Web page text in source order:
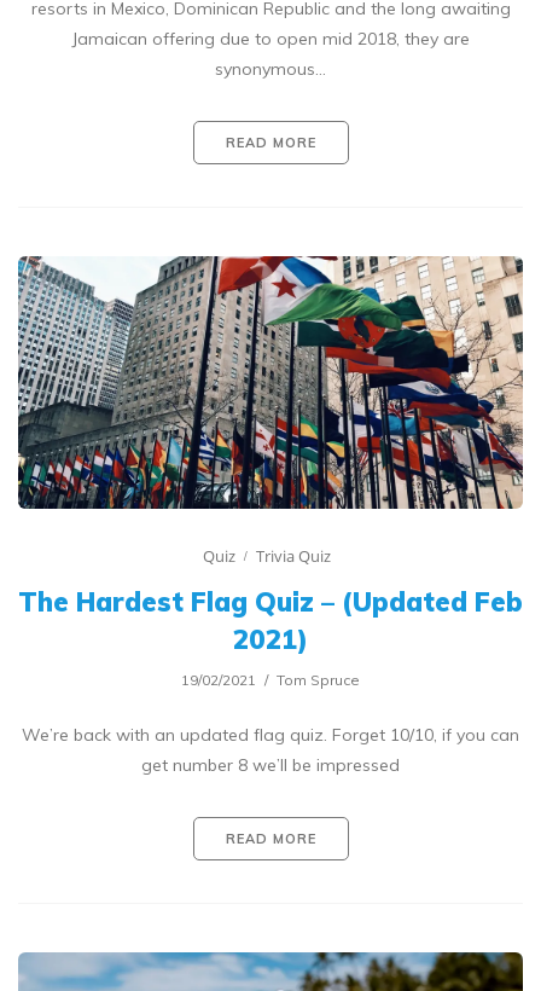
resorts in Mexico, Dominican Republic and the long awaiting
Jamaican offering due to open mid 2018, they are
synonymous…
READ MORE
Quiz Trivia Quiz
The Hardest Flag Quiz – (Updated Feb
2021)
19/02/2021 Tom Spruce
We’re back with an updated flag quiz. Forget 10/10, if you can
get number 8 we’ll be impressed
READ MORE